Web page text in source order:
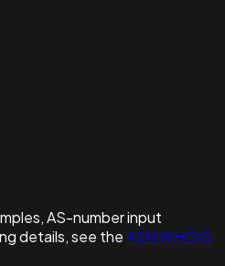
AS-number input
details, see theASN WHOIS